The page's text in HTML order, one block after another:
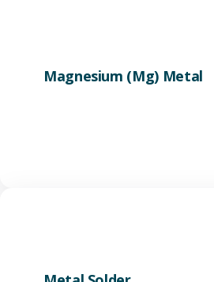
Magnesium (Mg) Metal